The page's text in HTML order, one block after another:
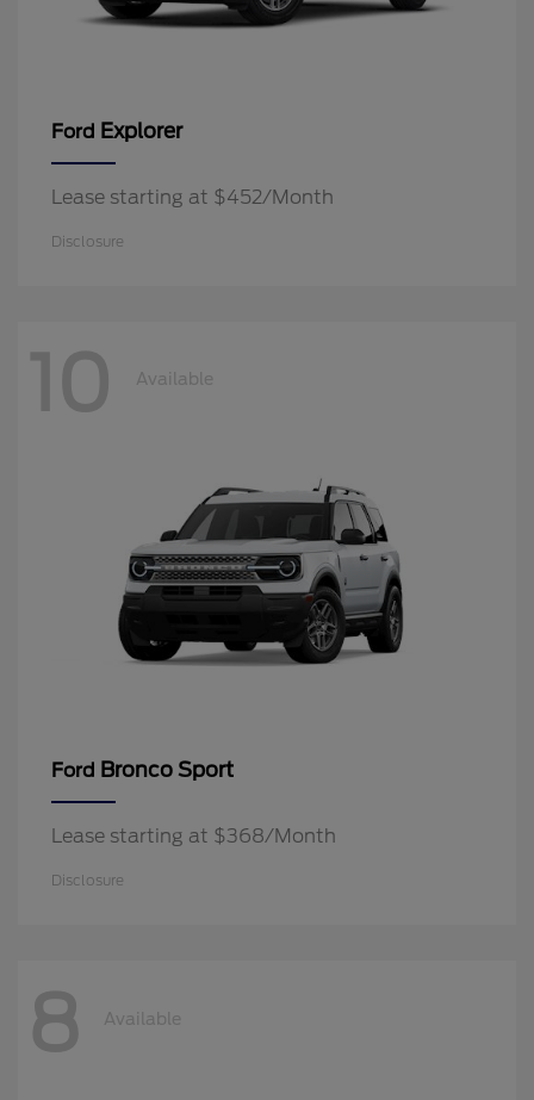
Ford Explorer
Lease starting at $452/Month
Disclosure
10 Available
Ford Bronco Sport
Lease starting at $368/Month
Disclosure
8 Available